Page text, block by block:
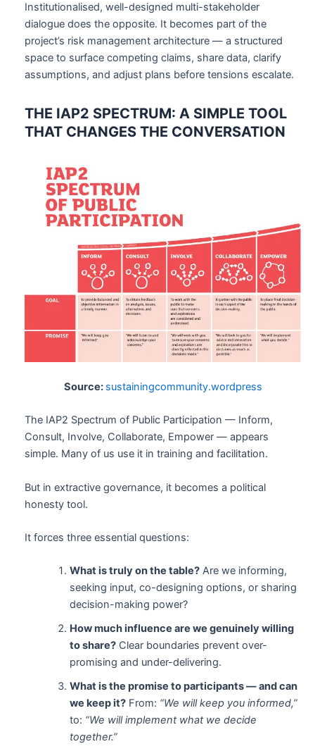
Institutionalised, well-designed multi-stakeholder
dialogue does the opposite. It becomes part of the
project’s risk management architecture — a structured
space to surface competing claims, share data, clarify
assumptions, and adjust plans before tensions escalate.
THE IAP2 SPECTRUM: A SIMPLE TOOL
THAT CHANGES THE CONVERSATION
Source: sustainingcommunity.wordpress
The IAP2 Spectrum of Public Participation — Inform,
Consult, Involve, Collaborate, Empower — appears
simple. Many of us use it in training and facilitation.
But in extractive governance, it becomes a political
honesty tool.
It forces three essential questions:
What is truly on the table?Are we informing,
seeking input, co-designing options, or sharing
decision-making power?
How much influence are we genuinely willing
to share?Clear boundaries prevent over-
promising and under-delivering.
What is the promise to participants — and can
we keep it?From: “We will keep you informed,”
to: “We will implement what we decide
together.”